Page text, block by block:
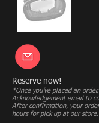
Reserve now!
*Once you’ve placed an
Acknowledgement email to
After confirmation, your
hours for pick up at our store.